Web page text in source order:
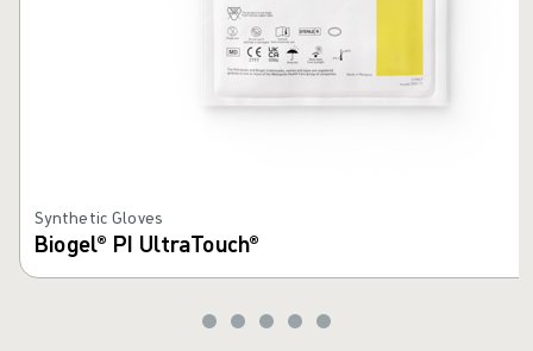
Synthetic Gloves
Biogel® PI UltraTouch®